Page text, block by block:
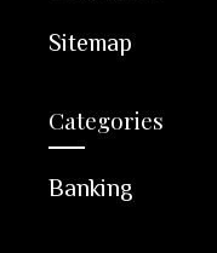
Sitemap
Categories
Banking